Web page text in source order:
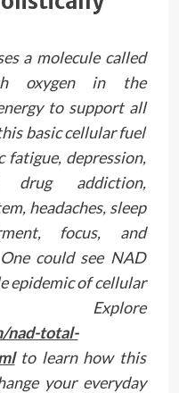
a molecule called
oxygen in the
to support all
basic cellular fuel
fatigue, depression,
drug addiction,
headaches, sleep
focus, and
could see NAD
epidemic of cellular
nad-total-
to learn how this
your everyday